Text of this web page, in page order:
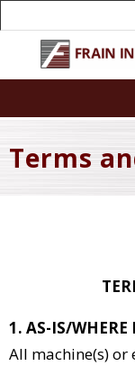
Terms
1. AS-IS/WHERE
All machine(s)